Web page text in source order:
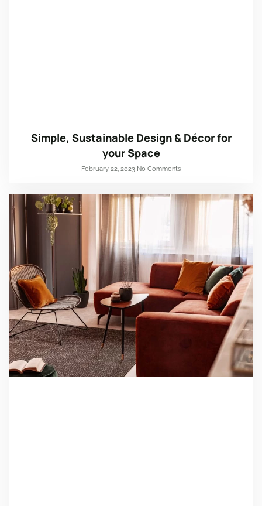
Simple, Sustainable Design & Décor for
your Space
February 22, 2023 No Comments